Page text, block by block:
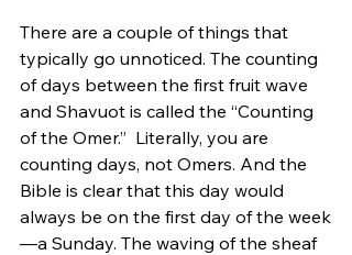
There are a couple of things that
typically go unnoticed. The counting
of days between the first fruit wave
and Shavuot is called the “Counting
of the Omer.”  Literally, you are
counting days, not Omers. And the
Bible is clear that this day would
always be on the first day of the week
—a Sunday. The waving of the sheaf